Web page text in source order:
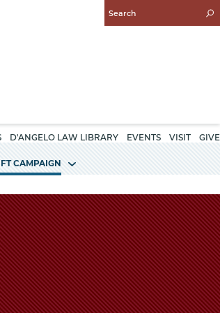
Enter
Search
D'ANGELO LAW LIBRARY EVENTS VISIT GIVE
CAMPAIGN